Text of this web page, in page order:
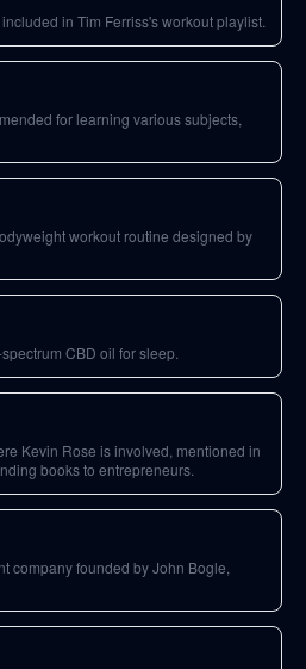
in Tim Ferriss's workout playlist.
for learning various subjects,
workout routine designed by
CBD oil for sleep.
Kevin Rose is involved, mentioned in
books to entrepreneurs.
company founded by John Bogle,